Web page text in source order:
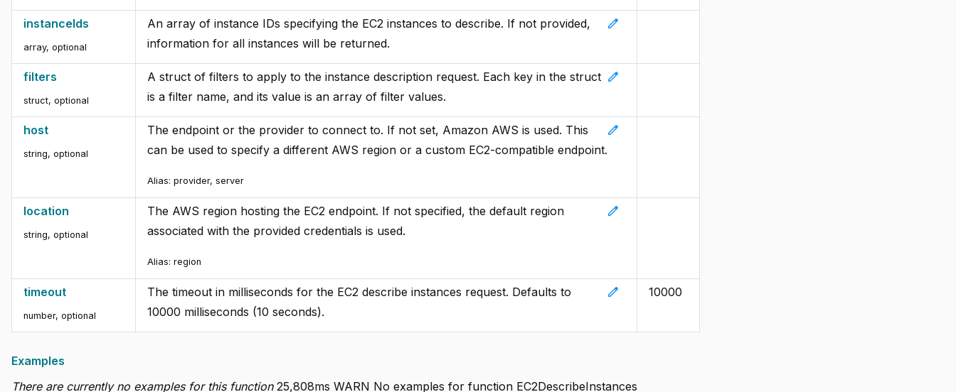
instanceIds
array, optional
edit
An array of instance IDs specifying the EC2 instances to describe. If not provided,
information for all instances will be returned.
filters
struct, optional
edit
A struct of filters to apply to the instance description request. Each key in the struct
is a filter name, and its value is an array of filter values.
host
string, optional
edit
The endpoint or the provider to connect to. If not set, Amazon AWS is used. This
can be used to specify a different AWS region or a custom EC2-compatible endpoint.
Alias: provider, server
location
string, optional
edit
The AWS region hosting the EC2 endpoint. If not specified, the default region
associated with the provided credentials is used.
Alias: region
timeout
number, optional
edit
The timeout in milliseconds for the EC2 describe instances request. Defaults to
10000 milliseconds (10 seconds).
10000
Examples
There are currently no examples for this function25,808ms WARN No examples for function EC2DescribeInstances